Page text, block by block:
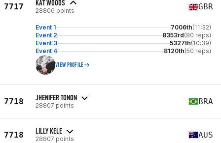
7717 KAT WOODS
28806 points GBR
Event 1 7006th(11:32)
Event 2
8353rd(80 reps)
Event 3
5327th(10:39)
Event 4
8120th(50 reps)
VIEW PROFILE
7718 JHENIFER TONON
28807 points BRA
7718 LILLY KELE
28807 points AUS